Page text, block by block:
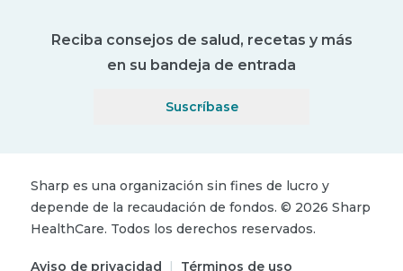
Reciba consejos de salud, recetas y más
en su bandeja de entrada
Suscríbase
Sharp es una organización sin fines de lucro y
depende de la recaudación de fondos. © 2026 Sharp
HealthCare. Todos los derechos reservados.
Aviso de privacidad | Términos de uso